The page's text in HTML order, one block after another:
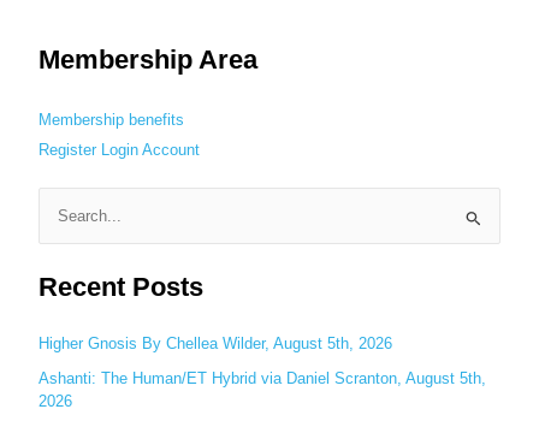
Membership Area
Membership benefits
Register Login Account
a
c
h
f
Recent Posts
Higher Gnosis By Chellea Wilder, August 5th, 2026
Ashanti: The Human/ET Hybrid via Daniel Scranton, August 5th,
2026